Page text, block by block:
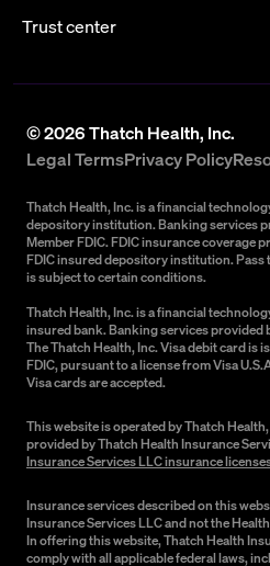
Trust center
©2026Thatch Health, Inc.
Legal TermsPrivacy Policy
Thatch Health, Inc. is a financial
depository institution. Banking services
Member FDIC. FDIC insurance coverage
FDIC insured depository institution. Pass
is subject to certain conditions.
Thatch Health, Inc. is a financial
insured bank. Banking services provided
The Thatch Health, Inc. Visa debit card is
FDIC, pursuant to a license from Visa
Visa cards are accepted.
This website is operated by Thatch
provided by Thatch Health Insurance
Insurance Services LLC insurance
Insurance services described on this
Insurance Services LLC and not the
In offering this website, Thatch Health
comply with all applicable federal laws,